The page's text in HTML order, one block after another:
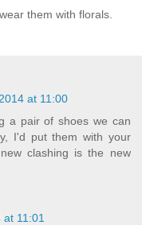
them with florals.
at 11:00
a pair of shoes we can
I'd put them with your
clashing is the new
11:01